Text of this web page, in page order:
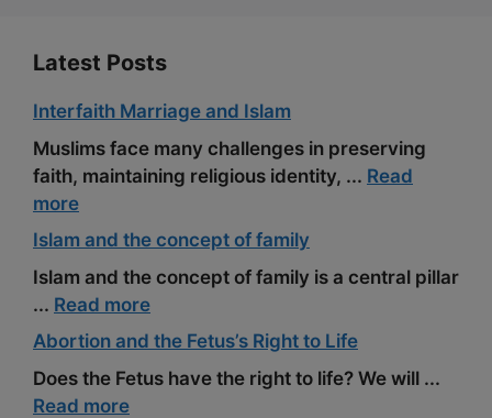
Latest Posts
Interfaith Marriage and Islam
Muslims face many challenges in preserving
faith, maintaining religious identity, ... Read
more
Islam and the concept of family
Islam and the concept of family is a central pillar
... Read more
Abortion and the Fetus’s Right to Life
Does the Fetus have the right to life? We will ...
Read more